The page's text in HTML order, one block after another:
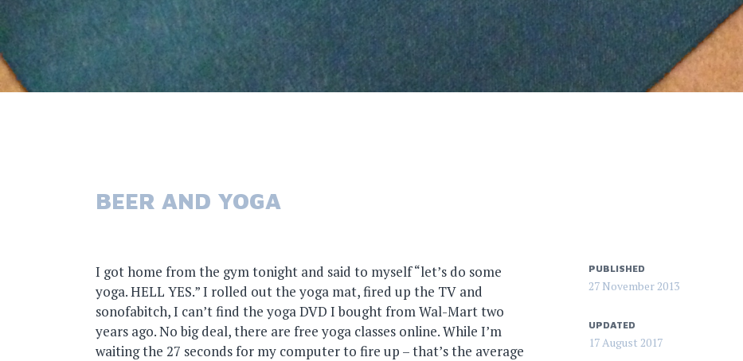
BEER AND YOGA
I got home from the gym tonight and said to myself “let’s do some
yoga. HELL YES.” I rolled out the yoga mat, fired up the TV and
sonofabitch, I can’t find the yoga DVD I bought from Wal-Mart two
years ago. No big deal, there are free yoga classes online. While I’m
waiting the 27 seconds for my computer to fire up – that’s the average
PUBLISHED
27 November 2013
UPDATED
17 August 2017